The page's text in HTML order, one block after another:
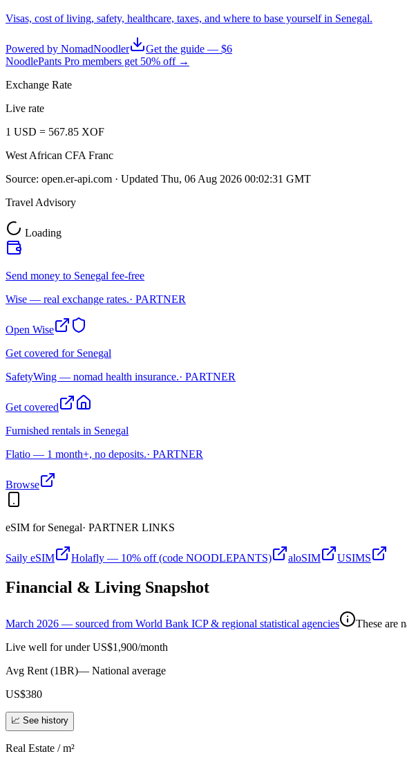
Visas, cost of living, safety, healthcare, taxes, and where to base yourself in Senegal.
Powered by NomadNoodler
Get the guide — $6
NoodlePants Pro members get 50% off →
Exchange Rate
Live rate
1 USD = 567.85 XOF
West African CFA Franc
Source: open.er-api.com · Updated Thu, 06 Aug 2026 00:02:31 GMT
Travel Advisory
Loading
Send money to Senegal fee-free
Wise — real exchange rates.· PARTNER
Open Wise
Get covered for Senegal
SafetyWing — nomad health insurance.· PARTNER
Get covered
Furnished rentals in Senegal
Flatio — 1 month+, no deposits.· PARTNER
Browse
eSIM for Senegal· PARTNER LINKS
Saily eSIM Holafly — 10% off (code NOODLEPANTS) aloSIM USIMS
Financial & Living Snapshot
March 2026 — sourced from World Bank ICP & regional statistical agencies
These are
Live well for under US$1,900/month
Avg Rent (1BR)— National average
US$380
📈 See history
Real Estate / m²